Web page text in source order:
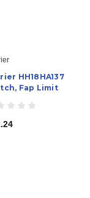
HH18HA137
Fap Limit